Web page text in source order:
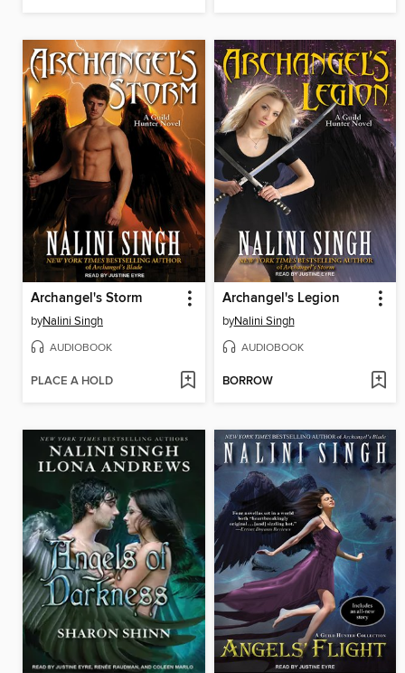
Archangel's Storm
byNalini Singh
AUDIOBOOK
PLACE A HOLD
Archangel's Legion
byNalini Singh
AUDIOBOOK
BORROW